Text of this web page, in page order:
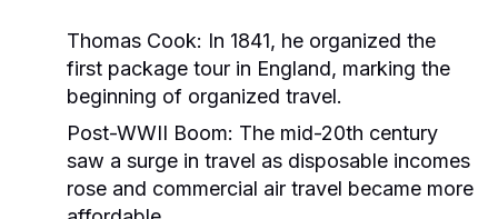
Thomas Cook: In 1841, he organized the
first package tour in England, marking the
beginning of organized travel.
Post-WWII Boom: The mid-20th century
saw a surge in travel as disposable incomes
rose and commercial air travel became more